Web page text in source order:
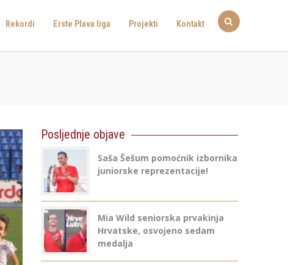
Rekordi Erste Plava liga Projekti Kontakt
Posljednje objave
Saša Šešum pomoćnik izbornika
juniorske reprezentacije!
Mia Wild seniorska prvakinja
Hrvatske, osvojeno sedam
medalja